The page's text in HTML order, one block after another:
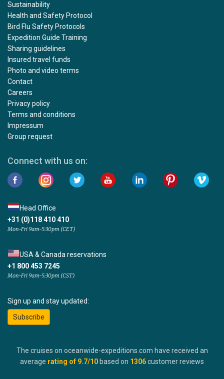
Sustainability
Health and Safety Protocol
Bird Flu Safety Protocols
Expedition Guide Training
Sharing guidelines
Insured travel funds
Photo and video terms
Contact
Careers
Privacy policy
Terms and conditions
Impressum
Group request
Connect with us on:
Head Office
+31 (0)118 410 410
Mon-Fri 9am-5:30pm (CET)
USA & Canada reservations
+1 800 453 7245
Mon-Fri 9am-5:30pm (CST)
Sign up and stay updated:
Subscribe
The cruises on oceanwide-expeditions.com have received an
average rating of 9.7/10 based on 1306customer reviews